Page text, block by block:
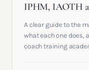
IPHM, IAOTH
A clear guide to the
what each one does,
coach training